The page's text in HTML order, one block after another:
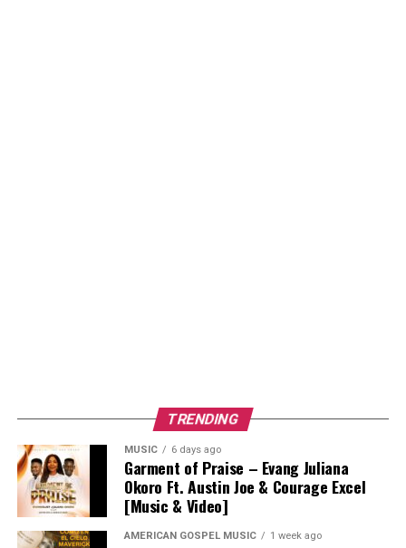
TRENDING
MUSIC 6 days ago
Garment of Praise – Evang Juliana
Okoro Ft. Austin Joe & Courage Excel
[Music & Video]
AMERICAN GOSPEL MUSIC 1 week ago